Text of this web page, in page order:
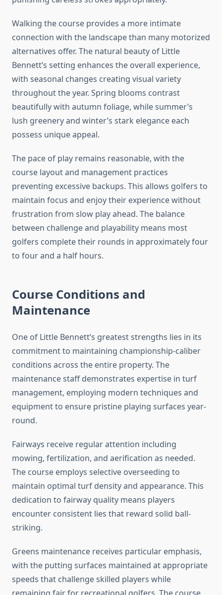
Walking the course provides a more intimate
connection with the landscape than many motorized
alternatives offer. The natural beauty of Little
Bennett’s setting enhances the overall experience,
with seasonal changes creating visual variety
throughout the year. Spring blooms contrast
beautifully with autumn foliage, while summer’s
lush greenery and winter’s stark elegance each
possess unique appeal.
The pace of play remains reasonable, with the
course layout and management practices
preventing excessive backups. This allows golfers to
maintain focus and enjoy their experience without
frustration from slow play ahead. The balance
between challenge and playability means most
golfers complete their rounds in approximately four
to four and a half hours.
Course Conditions and
Maintenance
One of Little Bennett’s greatest strengths lies in its
commitment to maintaining championship-caliber
conditions across the entire property. The
maintenance staff demonstrates expertise in turf
management, employing modern techniques and
equipment to ensure pristine playing surfaces year-
round.
Fairways receive regular attention including
mowing, fertilization, and aerification as needed.
The course employs selective overseeding to
maintain optimal turf density and appearance. This
dedication to fairway quality means players
encounter consistent lies that reward solid ball-
striking.
Greens maintenance receives particular emphasis,
with the putting surfaces maintained at appropriate
speeds that challenge skilled players while